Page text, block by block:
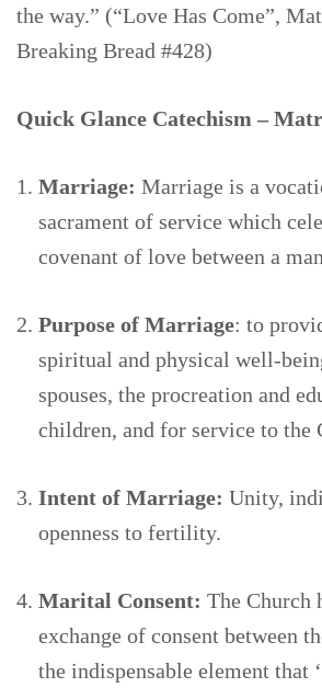
the way.” (“Love Has Come”,
Breaking Bread #428)
Quick Glance Catechism –
Marriage: Marriage is a
sacrament of service which
covenant of love between a
Purpose of Marriage: to
spiritual and physical well-
spouses, the procreation and
children, and for service to the
Intent of Marriage: Unity,
openness to fertility.
Marital Consent: The Church
exchange of consent between
the indispensable element that